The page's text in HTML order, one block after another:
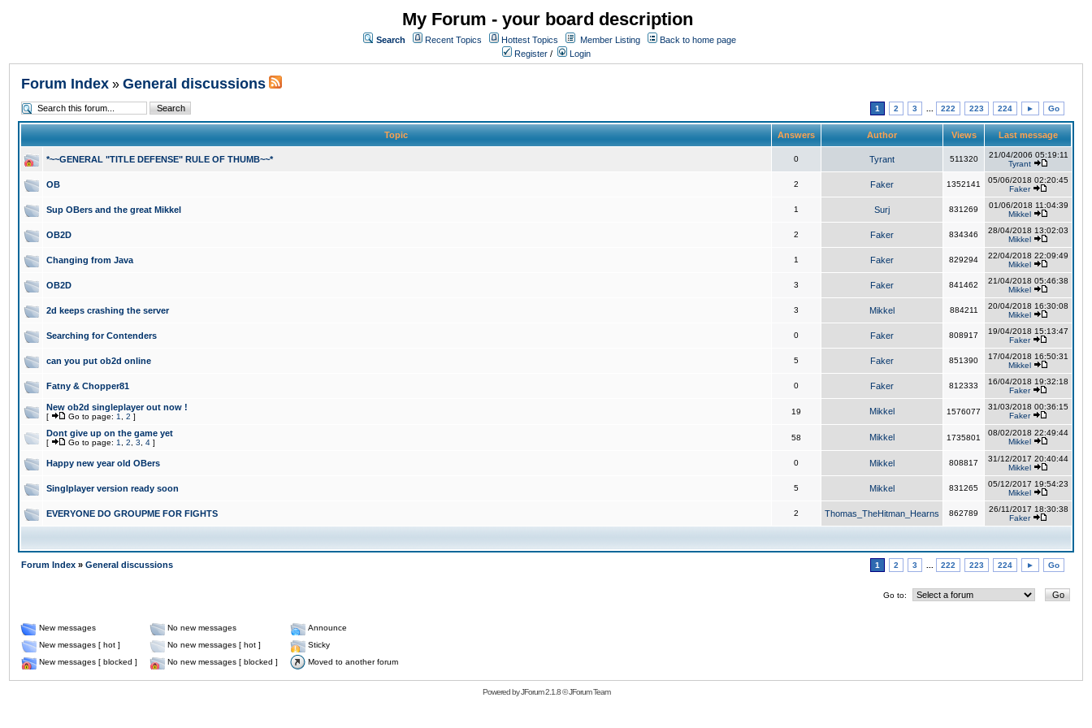
My Forum - your board description
Search Recent Topics Hottest Topics Member Listing
Back to home page
Register / Login
Forum Index » General discussions
1 2 3 222 223 224 ► Go
Topic Answers Author Views Last message
*~~GENERAL "TITLE DEFENSE" RULE OF THUMB~~* 0 Tyrant 511320
21/04/2006 05:19:11
Tyrant
OB 2 Faker 1352141
05/06/2018 02:20:45
Faker
Sup OBers and the great Mikkel 1 Surj 831269
01/06/2018 11:04:39
Mikkel
OB2D 2 Faker 834346
28/04/2018 13:02:03
Mikkel
Changing from Java 1 Faker 829294
22/04/2018 22:09:49
Mikkel
OB2D 3 Faker 841462
21/04/2018 05:46:38
Mikkel
2d keeps crashing the server 3 Mikkel 884211
20/04/2018 16:30:08
Mikkel
Searching for Contenders 0 Faker 808917
19/04/2018 15:13:47
Faker
can you put ob2d online 5 Faker 851390
17/04/2018 16:50:31
Mikkel
Fatny & Chopper81 0 Faker 812333
16/04/2018 19:32:18
Faker
New ob2d singleplayer out now !
[ Go to page: 1 2 ]
19 Mikkel 1576077
31/03/2018 00:36:15
Faker
Dont give up on the game yet
[ Go to page: 1 2 3 4 ]
58 Mikkel 1735801
08/02/2018 22:49:44
Mikkel
Happy new year old OBers 0 Mikkel 808817
31/12/2017 20:40:44
Mikkel
Singlplayer version ready soon 5 Mikkel 831265
05/12/2017 19:54:23
Mikkel
EVERYONE DO GROUPME FOR FIGHTS 2 Thomas_TheHitman_Hearns 862789
26/11/2017 18:30:38
Faker
Forum Index » General discussions 1 2 3 222 223 224 ► Go
Go to:
New messages No new messages
Announce
New messages [ hot ]
No new messages [ hot ]
Sticky
New messages [ blocked ]
No new messages [ blocked ] Moved to another forum
Powered byJForum 2.1.8©JForum Team